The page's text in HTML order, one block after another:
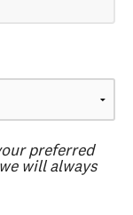
preferred
will always